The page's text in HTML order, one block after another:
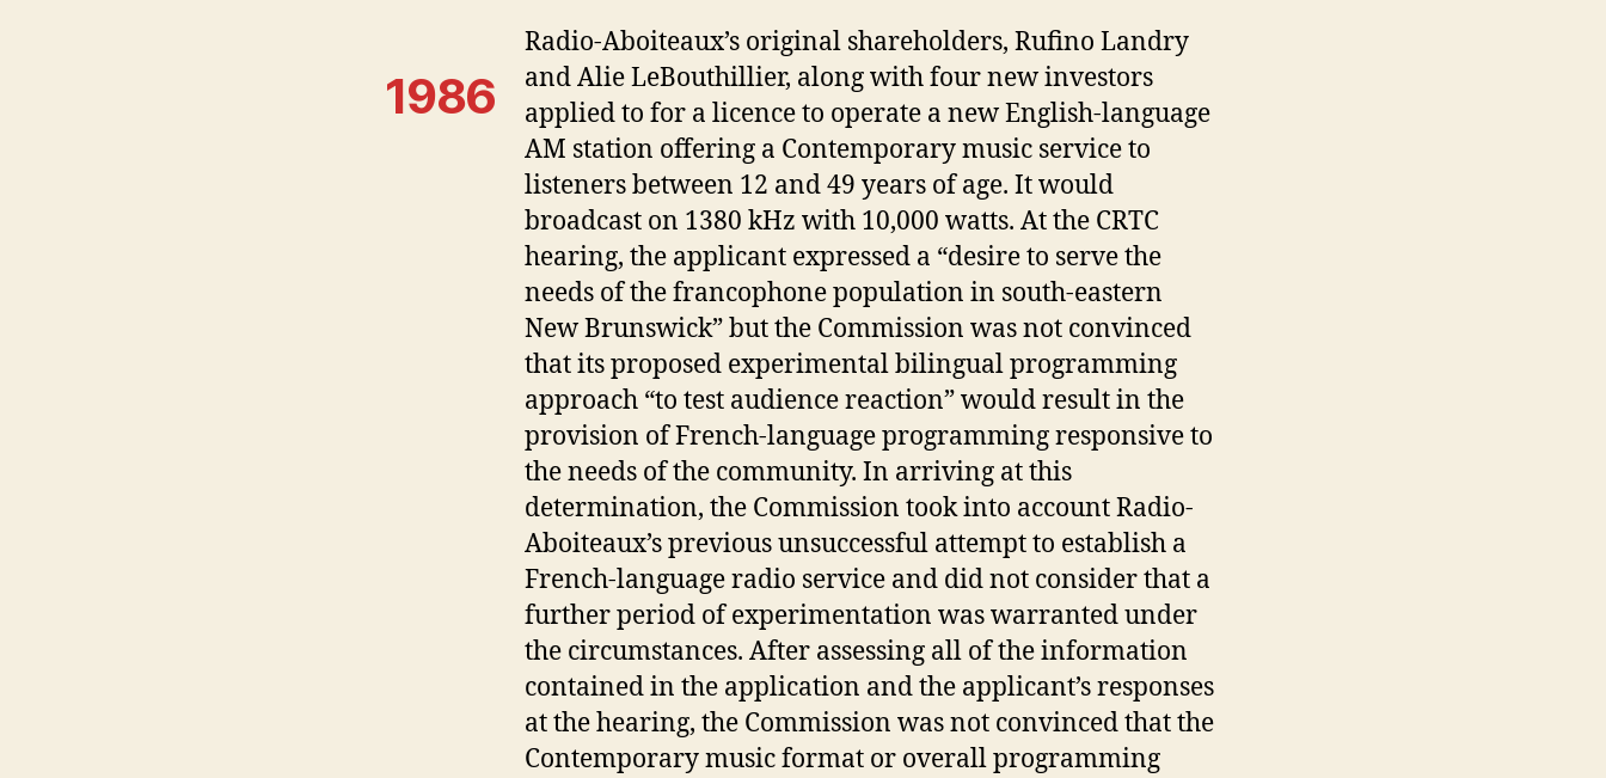
1986
Radio-Aboiteaux’s original shareholders, Rufino Landry
and Alie LeBouthillier, along with four new investors
applied to for a licence to operate a new English-language
AM station offering a Contemporary music service to
listeners between 12 and 49 years of age. It would
broadcast on 1380 kHz with 10,000 watts. At the CRTC
hearing, the applicant expressed a “desire to serve the
needs of the francophone population in south-eastern
New Brunswick” but the Commission was not convinced
that its proposed experimental bilingual programming
approach “to test audience reaction” would result in the
provision of French-language programming responsive to
the needs of the community. In arriving at this
determination, the Commission took into account Radio-
Aboiteaux’s previous unsuccessful attempt to establish a
French-language radio service and did not consider that a
further period of experimentation was warranted under
the circumstances. After assessing all of the information
contained in the application and the applicant’s responses
at the hearing, the Commission was not convinced that the
Contemporary music format or overall programming